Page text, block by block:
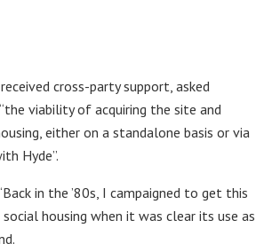
cross-party support, asked
viability of acquiring the site and
either on a standalone basis or via
Hyde”.
in the ’80s, I campaigned to get this
housing when it was clear its use as